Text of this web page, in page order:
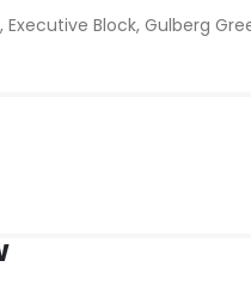
Block, Gulberg